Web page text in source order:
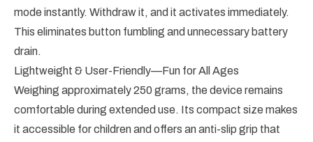
mode instantly. Withdraw it, and it activates immediately.
This eliminates button fumbling and unnecessary battery
drain.
Lightweight & User-Friendly—Fun for All Ages
Weighing approximately 250 grams, the device remains
comfortable during extended use. Its compact size makes
it accessible for children and offers an anti-slip grip that